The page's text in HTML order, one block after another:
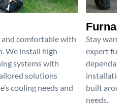
and comfortable with
We install high-
systems with
solutions
cooling needs and
Stay
expert
built
needs.